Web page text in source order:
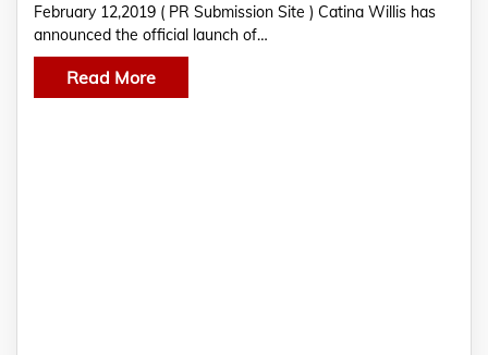
February 12,2019 ( PR Submission Site ) Catina Willis has
announced the official launch of…
Read More